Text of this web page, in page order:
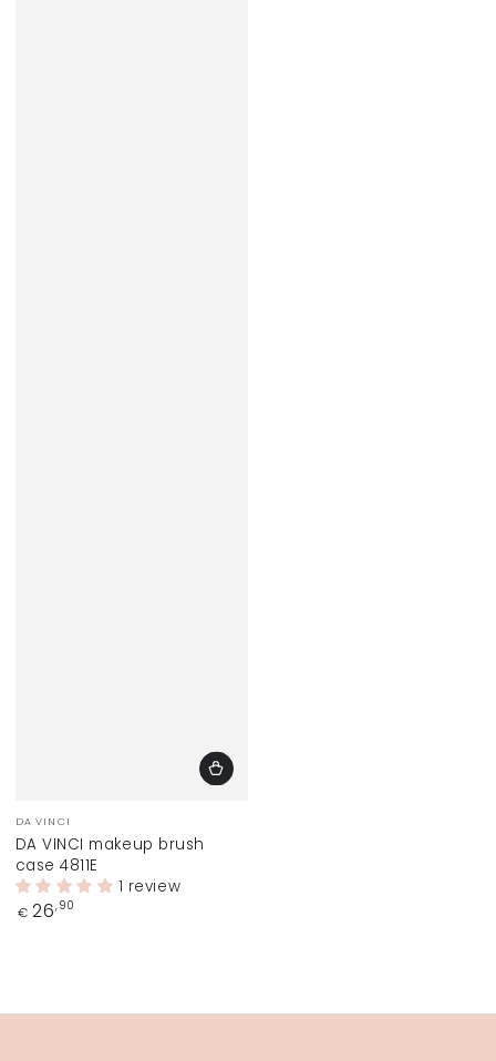
Vendor:
DA VINCI
DA VINCI makeup brush
case 4811E
1 review
Regular
€ 26,90